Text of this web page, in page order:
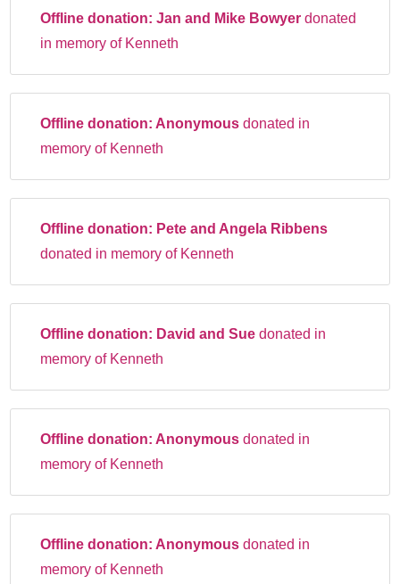
Offline donation:Jan and Mike Bowyer donated
in memory of Kenneth
Offline donation:Anonymousdonated in
memory of Kenneth
Offline donation: Pete and Angela Ribbens
donated in memory of Kenneth
Offline donation: David and Suedonated in
memory of Kenneth
Offline donation:Anonymousdonated in
memory of Kenneth
Offline donation:Anonymousdonated in
memory of Kenneth